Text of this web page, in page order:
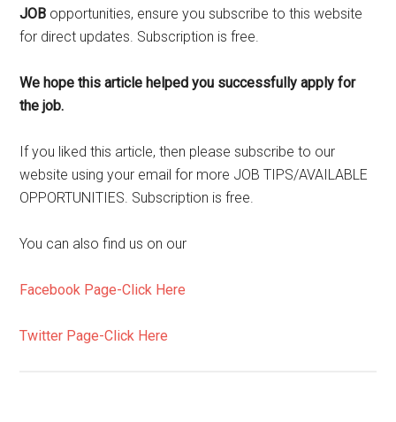
JOB opportunities, ensure you subscribe to this website
for direct updates. Subscription is free.
We hope this article helped you successfully apply for
the job.
If you liked this article, then please subscribe to our
website using your email for more JOB TIPS/AVAILABLE
OPPORTUNITIES. Subscription is free.
You can also find us on our
Facebook Page-Click Here
Twitter Page-Click Here